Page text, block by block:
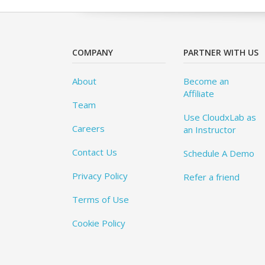
COMPANY
About
Team
Careers
Contact Us
Privacy Policy
Terms of Use
Cookie Policy
PARTNER WITH US
Become an
Affiliate
Use CloudxLab as
an Instructor
Schedule A Demo
Refer a friend